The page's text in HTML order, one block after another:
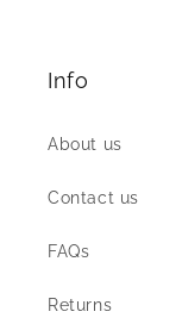
Info
About us
Contact us
FAQs
Returns